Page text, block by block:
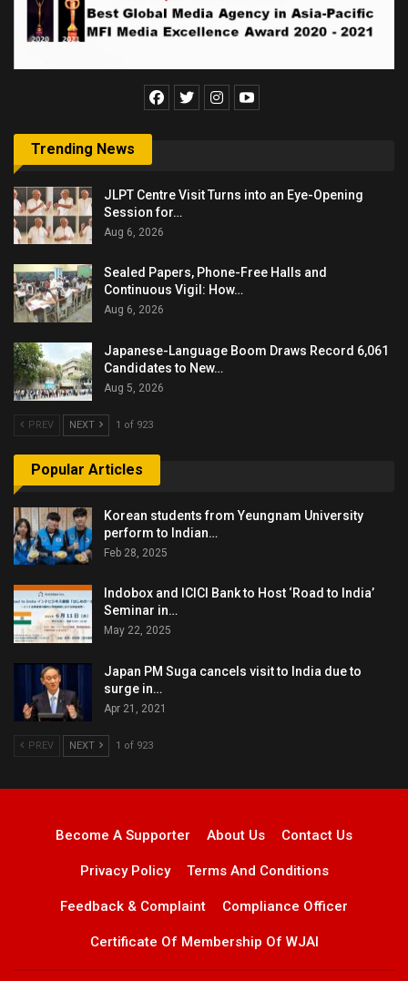
Trending News
JLPT Centre Visit Turns into an Eye-Opening
Session for…
Aug 6, 2026
Sealed Papers, Phone-Free Halls and
Continuous Vigil: How…
Aug 6, 2026
Japanese-Language Boom Draws Record 6,061
Candidates to New…
Aug 5, 2026
PREV NEXT 1 of 923
Popular Articles
Korean students from Yeungnam University
perform to Indian…
Feb 28, 2025
Indobox and ICICI Bank to Host ‘Road to India’
Seminar in…
May 22, 2025
Japan PM Suga cancels visit to India due to
surge in…
Apr 21, 2021
PREV NEXT 1 of 923
Become A Supporter About Us Contact Us
Privacy Policy Terms And Conditions
Feedback & Complaint Compliance Officer
Certificate Of Membership Of WJAI